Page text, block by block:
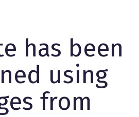
has been
using
from